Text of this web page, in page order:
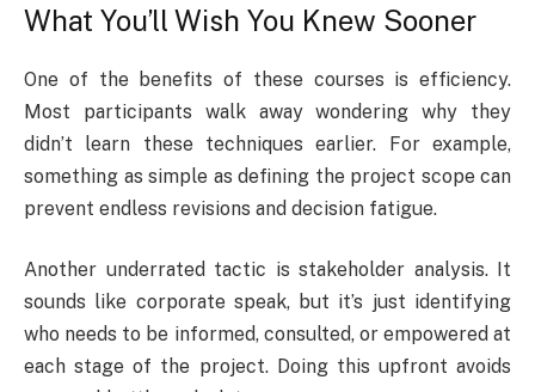
What You’ll Wish You Knew Sooner
One of the benefits of these courses is efficiency.
Most participants walk away wondering why they
didn’t learn these techniques earlier. For example,
something as simple as defining the project scope can
prevent endless revisions and decision fatigue.
Another underrated tactic is stakeholder analysis. It
sounds like corporate speak, but it’s just identifying
who needs to be informed, consulted, or empowered at
each stage of the project. Doing this upfront avoids